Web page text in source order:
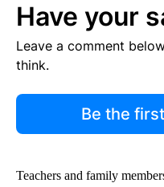
Have your
Leave a comment
think.
Be the
Teachers and family